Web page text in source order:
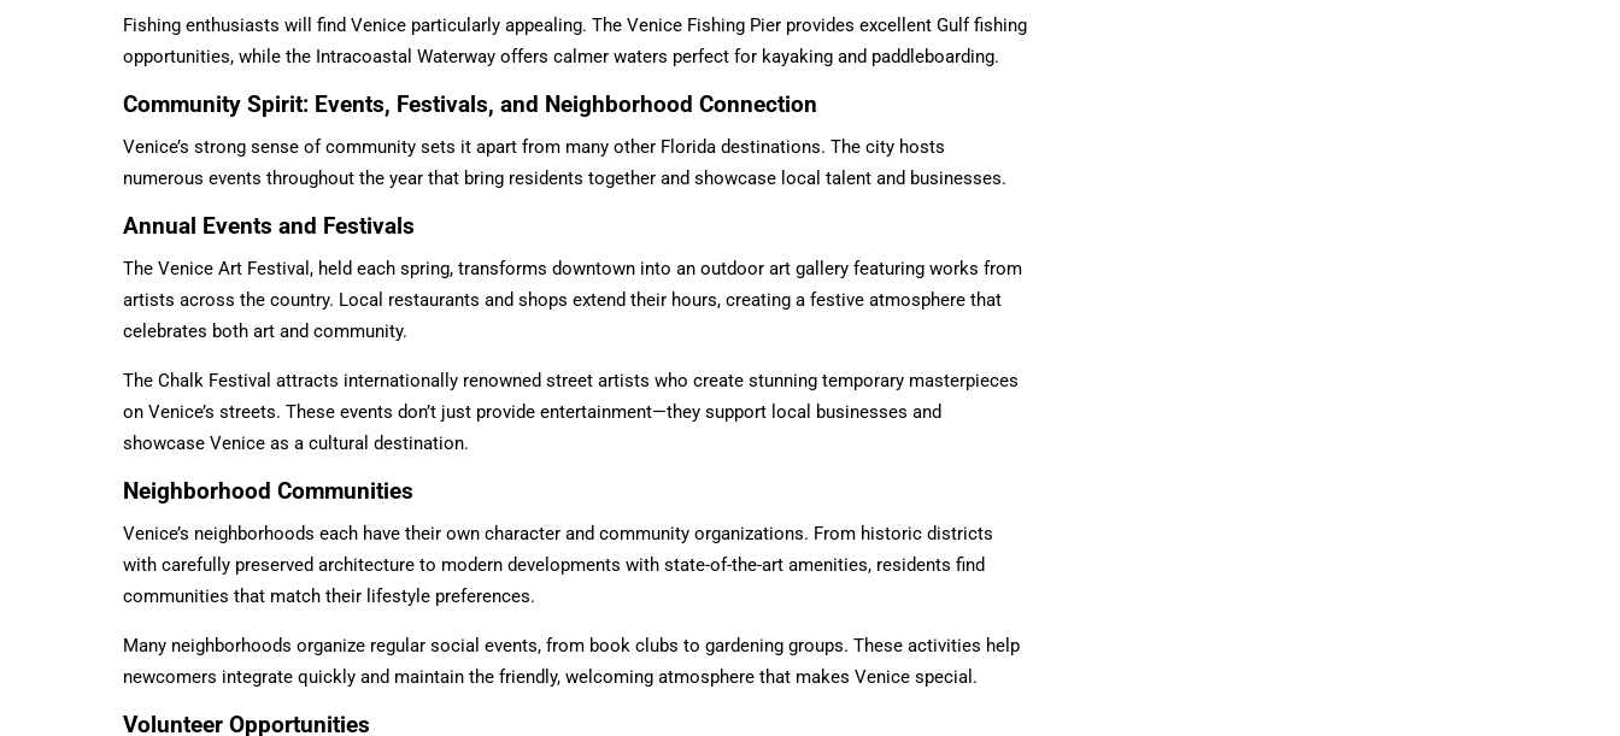
Fishing enthusiasts will find Venice particularly appealing. The Venice Fishing Pier provides excellent Gulf fishing
opportunities, while the Intracoastal Waterway offers calmer waters perfect for kayaking and paddleboarding.
Community Spirit: Events, Festivals, and Neighborhood Connection
Venice’s strong sense of community sets it apart from many other Florida destinations. The city hosts
numerous events throughout the year that bring residents together and showcase local talent and businesses.
Annual Events and Festivals
The Venice Art Festival, held each spring, transforms downtown into an outdoor art gallery featuring works from
artists across the country. Local restaurants and shops extend their hours, creating a festive atmosphere that
celebrates both art and community.
The Chalk Festival attracts internationally renowned street artists who create stunning temporary masterpieces
on Venice’s streets. These events don’t just provide entertainment—they support local businesses and
showcase Venice as a cultural destination.
Neighborhood Communities
Venice’s neighborhoods each have their own character and community organizations. From historic districts
with carefully preserved architecture to modern developments with state-of-the-art amenities, residents find
communities that match their lifestyle preferences.
Many neighborhoods organize regular social events, from book clubs to gardening groups. These activities help
newcomers integrate quickly and maintain the friendly, welcoming atmosphere that makes Venice special.
Volunteer Opportunities